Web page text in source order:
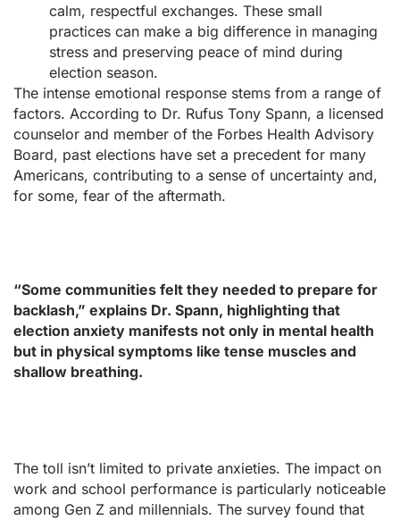
calm, respectful exchanges. These small
practices can make a big difference in managing
stress and preserving peace of mind during
election season.
The intense emotional response stems from a range of
factors. According to Dr. Rufus Tony Spann, a licensed
counselor and member of the Forbes Health Advisory
Board, past elections have set a precedent for many
Americans, contributing to a sense of uncertainty and,
for some, fear of the aftermath.
“Some communities felt they needed to prepare for
backlash,” explains Dr. Spann, highlighting that
election anxiety manifests not only in mental health
but in physical symptoms like tense muscles and
shallow breathing.
The toll isn’t limited to private anxieties. The impact on
work and school performance is particularly noticeable
among Gen Z and millennials. The survey found that